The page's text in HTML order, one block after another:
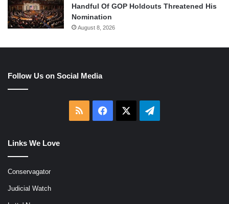
Handful Of GOP Holdouts Threatened His
Nomination
August 8, 2026
Follow Us on Social Media
RSS Facebook Telegram
Links We Love
Conservagator
Judicial Watch